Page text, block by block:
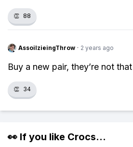
👏 88
AssoilzieingThrow · 2 years ago
Buy a new pair, they’re not
👏 34
👀 If you like Crocs...